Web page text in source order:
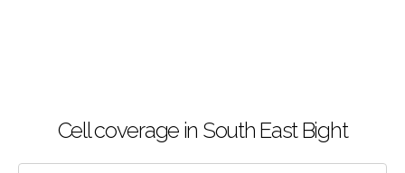
Cell coverage in South East Bight